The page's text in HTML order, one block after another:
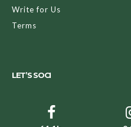
Write for Us
Terms
LET’S SOCI